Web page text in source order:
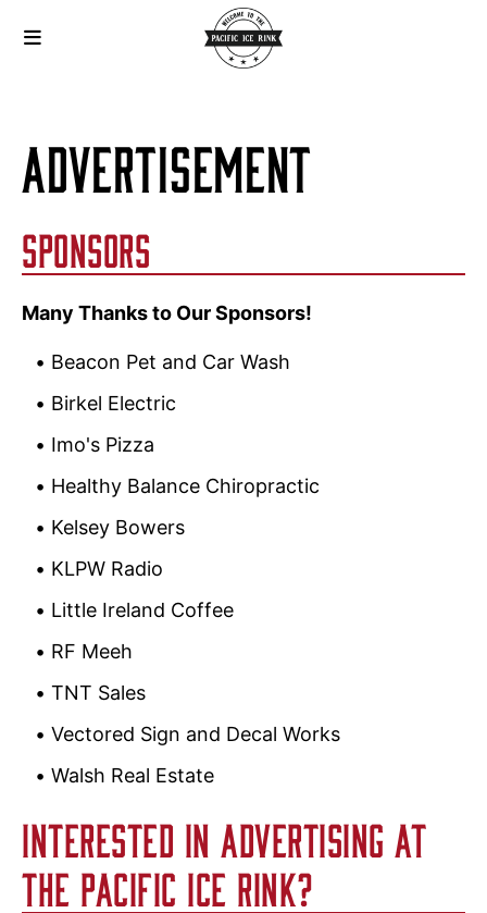
ADVERTISEMENT
SPONSORS
Many Thanks to Our Sponsors!
Beacon Pet and Car Wash
Birkel Electric
Imo's Pizza
Healthy Balance Chiropractic
Kelsey Bowers
KLPW Radio
Little Ireland Coffee
RF Meeh
TNT Sales
Vectored Sign and Decal Works
Walsh Real Estate
INTERESTED IN ADVERTISING AT
THE PACIFIC ICE RINK?